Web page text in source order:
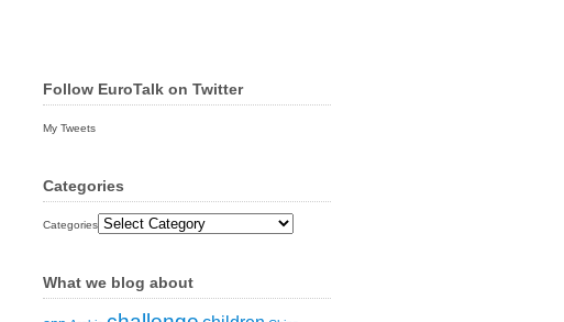
Follow EuroTalk on Twitter
My Tweets
Categories
Categories
What we blog about